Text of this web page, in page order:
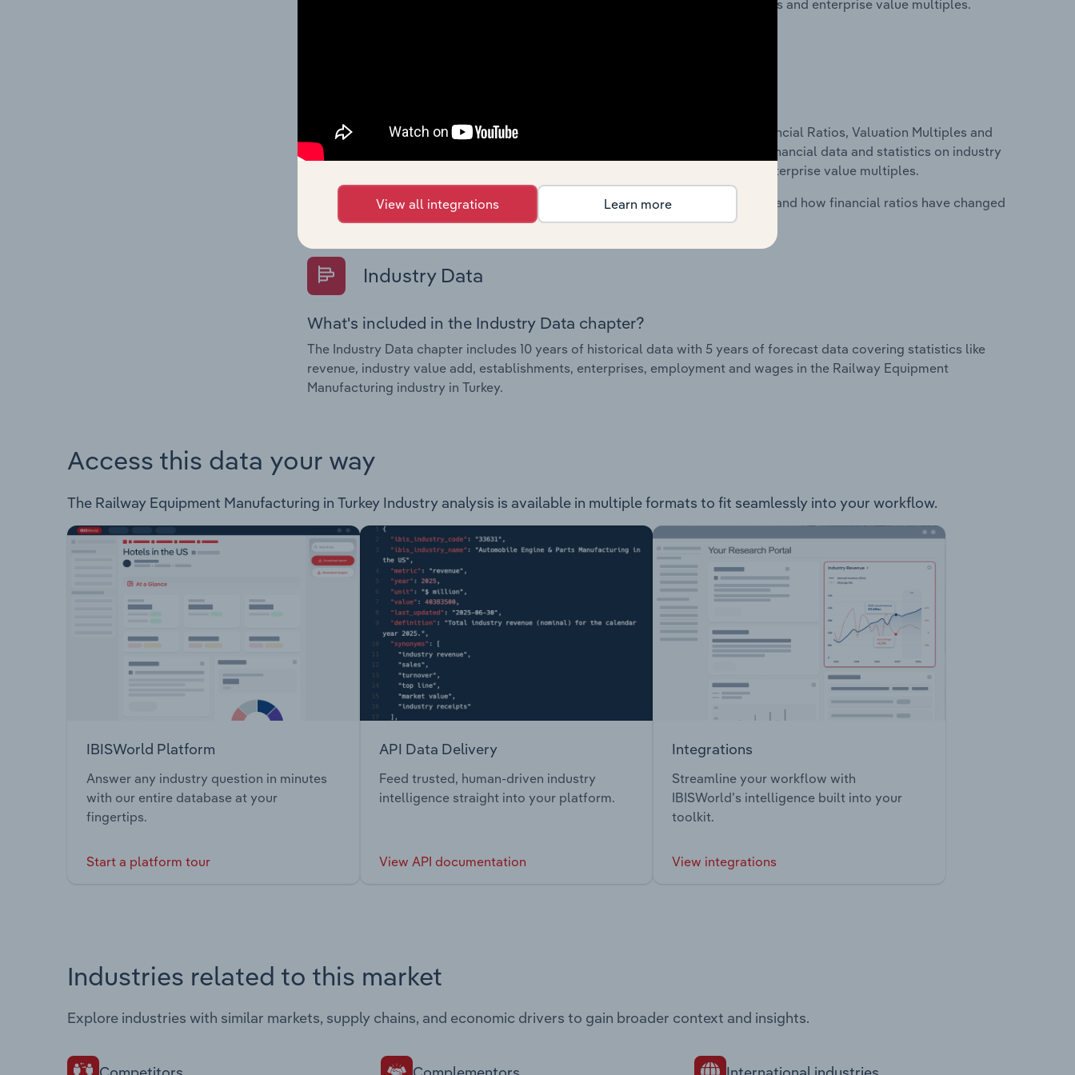
industry performance including key cost inputs, profitability, key financial ratios and enterprise value multiples.
The Financial Benchmarks chapter covers Key Takeaways, Cost Structure, Financial Ratios, Valuation Multiples and
Key Ratios in the Cafes and Coffee Shops industry in Australia. This includes financial data and statistics on industry
performance including key cost inputs, profitability, key financial ratios and enterprise value multiples.
Questions answered in this chapter include what trends impact industry costs and how financial ratios have changed
overtime.
Industry Data
What's included in the Industry Data chapter?
The Industry Data chapter includes 10 years of historical data with 5 years of forecast data covering statistics like
revenue, industry value add, establishments, enterprises, employment and wages in the Railway Equipment
Manufacturing industry in Turkey.
Access this data your way
The Railway Equipment Manufacturing in Turkey Industry analysis is available in multiple formats to fit seamlessly into your workflow.
IBISWorld Platform
Answer any industry question in minutes
with our entire database at your
fingertips.
Start a platform tour
API Data Delivery
Feed trusted, human-driven industry
intelligence straight into your platform.
View API documentation
Integrations
Streamline your workflow with
IBISWorld’s intelligence built into your
toolkit.
View integrations
Industries related to this market
Explore industries with similar markets, supply chains, and economic drivers to gain broader context and insights.
View all integrations Learn more